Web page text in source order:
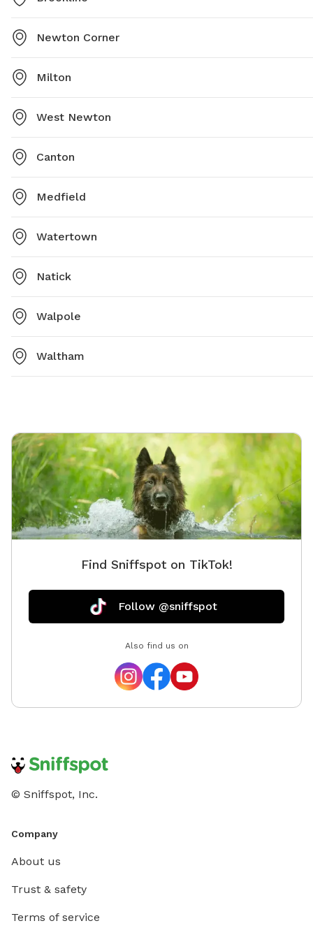
Newton Corner
Milton
West Newton
Canton
Medfield
Watertown
Natick
Walpole
Waltham
Find Sniffspot on TikTok!
Follow @sniffspot
Also find us on
© Sniffspot, Inc.
Company
About us
Trust & safety
Terms of service